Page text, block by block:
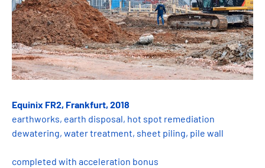
Equinix FR2, Frankfurt, 2018
earthworks, earth disposal, hot spot remediation
dewatering, water treatment, sheet piling, pile wall
completed with acceleration bonus